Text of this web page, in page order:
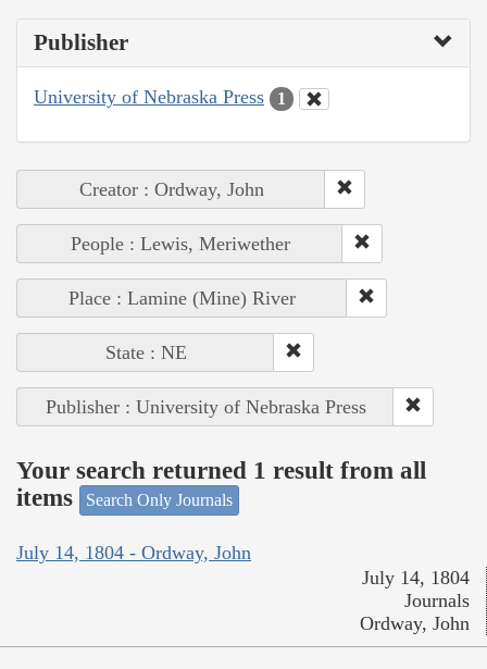
Publisher
University of Nebraska Press 1
Creator : Ordway, John
People : Lewis, Meriwether
Place : Lamine (Mine) River
State : NE
Publisher : University of Nebraska Press
Your search returned 1 result from all
items
Search Only Journals
July 14, 1804 - Ordway, John
July 14, 1804
Journals
Ordway, John